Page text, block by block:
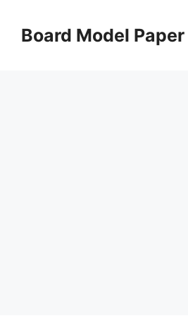
contentBoard Model